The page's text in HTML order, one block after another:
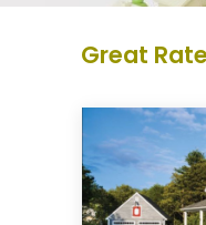
Great